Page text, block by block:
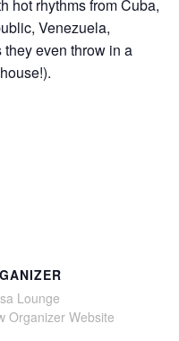
hot rhythms from Cuba,
Venezuela,
even throw in a
Lounge
Organizer Website